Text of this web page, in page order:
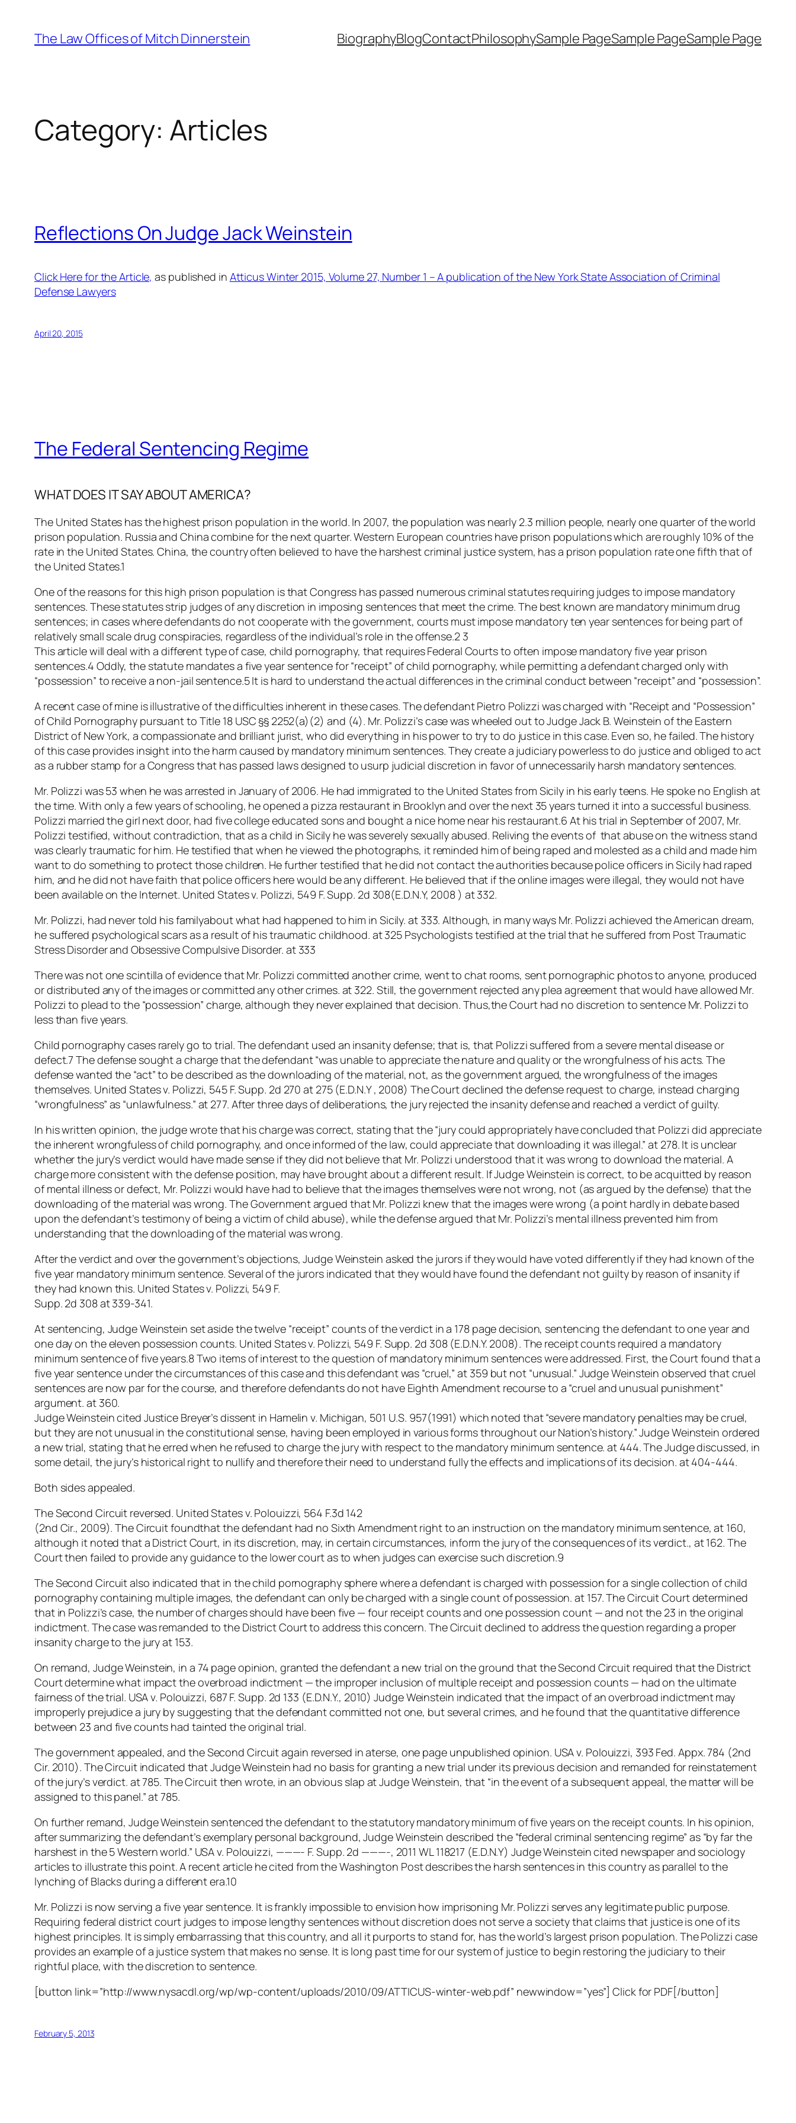
content
The Law Offices of Mitch Dinnerstein BiographyBlogContactPhilosophySample PageSample PageSample Page
Category: Articles
Reflections On Judge Jack Weinstein
Click Here for the Article, as published in Atticus Winter 2015, Volume 27, Number 1 – A publication of the New York State Association of Criminal
Defense Lawyers
April 20, 2015
The Federal Sentencing Regime
WHAT DOES IT SAY ABOUT AMERICA?
The United States has the highest prison population in the world. In 2007, the population was nearly 2.3 million people, nearly one quarter of the world
prison population. Russia and China combine for the next quarter. Western European countries have prison populations which are roughly 10% of the
rate in the United States. China, the country often believed to have the harshest criminal justice system, has a prison population rate one fifth that of
the United States.1
One of the reasons for this high prison population is that Congress has passed numerous criminal statutes requiring judges to impose mandatory
sentences. These statutes strip judges of any discretion in imposing sentences that meet the crime. The best known are mandatory minimum drug
sentences; in cases where defendants do not cooperate with the government, courts must impose mandatory ten year sentences for being part of
relatively small scale drug conspiracies, regardless of the individual’s role in the offense.2 3
This article will deal with a different type of case, child pornography, that requires Federal Courts to often impose mandatory five year prison
sentences.4 Oddly, the statute mandates a five year sentence for “receipt” of child pornography, while permitting a defendant charged only with
“possession” to receive a non-jail sentence.5 It is hard to understand the actual differences in the criminal conduct between “receipt” and “possession”.
A recent case of mine is illustrative of the difficulties inherent in these cases. The defendant Pietro Polizzi was charged with “Receipt and “Possession”
of Child Pornography pursuant to Title 18 USC §§ 2252(a)(2) and (4). Mr. Polizzi’s case was wheeled out to Judge Jack B. Weinstein of the Eastern
District of New York, a compassionate and brilliant jurist, who did everything in his power to try to do justice in this case. Even so, he failed. The history
of this case provides insight into the harm caused by mandatory minimum sentences. They create a judiciary powerless to do justice and obliged to act
as a rubber stamp for a Congress that has passed laws designed to usurp judicial discretion in favor of unnecessarily harsh mandatory sentences.
Mr. Polizzi was 53 when he was arrested in January of 2006. He had immigrated to the United States from Sicily in his early teens. He spoke no English at
the time. With only a few years of schooling, he opened a pizza restaurant in Brooklyn and over the next 35 years turned it into a successful business.
Polizzi married the girl next door, had five college educated sons and bought a nice home near his restaurant.6 At his trial in September of 2007, Mr.
Polizzi testified, without contradiction, that as a child in Sicily he was severely sexually abused. Reliving the events of that abuse on the witness stand
was clearly traumatic for him. He testified that when he viewed the photographs, it reminded him of being raped and molested as a child and made him
want to do something to protect those children. He further testified that he did not contact the authorities because police officers in Sicily had raped
him, and he did not have faith that police officers here would be any different. He believed that if the online images were illegal, they would not have
been available on the Internet. United States v. Polizzi, 549 F. Supp. 2d 308(E.D.N.Y, 2008 ) at 332.
Mr. Polizzi, had never told his familyabout what had happened to him in Sicily. at 333. Although, in many ways Mr. Polizzi achieved the American dream,
he suffered psychological scars as a result of his traumatic childhood. at 325 Psychologists testified at the trial that he suffered from Post Traumatic
Stress Disorder and Obsessive Compulsive Disorder. at 333
There was not one scintilla of evidence that Mr. Polizzi committed another crime, went to chat rooms, sent pornographic photos to anyone, produced
or distributed any of the images or committed any other crimes. at 322. Still, the government rejected any plea agreement that would have allowed Mr.
Polizzi to plead to the “possession” charge, although they never explained that decision. Thus,the Court had no discretion to sentence Mr. Polizzi to
less than five years.
Child pornography cases rarely go to trial. The defendant used an insanity defense; that is, that Polizzi suffered from a severe mental disease or
defect.7 The defense sought a charge that the defendant “was unable to appreciate the nature and quality or the wrongfulness of his acts. The
defense wanted the “act” to be described as the downloading of the material, not, as the government argued, the wrongfulness of the images
themselves. United States v. Polizzi, 545 F. Supp. 2d 270 at 275 (E.D.N.Y , 2008) The Court declined the defense request to charge, instead charging
“wrongfulness” as “unlawfulness.” at 277. After three days of deliberations, the jury rejected the insanity defense and reached a verdict of guilty.
In his written opinion, the judge wrote that his charge was correct, stating that the “jury could appropriately have concluded that Polizzi did appreciate
the inherent wrongfuless of child pornography, and once informed of the law, could appreciate that downloading it was illegal.” at 278. It is unclear
whether the jury’s verdict would have made sense if they did not believe that Mr. Polizzi understood that it was wrong to download the material. A
charge more consistent with the defense position, may have brought about a different result. If Judge Weinstein is correct, to be acquitted by reason
of mental illness or defect, Mr. Polizzi would have had to believe that the images themselves were not wrong, not (as argued by the defense) that the
downloading of the material was wrong. The Government argued that Mr. Polizzi knew that the images were wrong (a point hardly in debate based
upon the defendant’s testimony of being a victim of child abuse), while the defense argued that Mr. Polizzi’s mental illness prevented him from
understanding that the downloading of the material was wrong.
After the verdict and over the government’s objections, Judge Weinstein asked the jurors if they would have voted differently if they had known of the
five year mandatory minimum sentence. Several of the jurors indicated that they would have found the defendant not guilty by reason of insanity if
they had known this. United States v. Polizzi, 549 F.
Supp. 2d 308 at 339-341.
At sentencing, Judge Weinstein set aside the twelve “receipt” counts of the verdict in a 178 page decision, sentencing the defendant to one year and
one day on the eleven possession counts. United States v. Polizzi, 549 F. Supp. 2d 308 (E.D.N.Y. 2008). The receipt counts required a mandatory
minimum sentence of five years.8 Two items of interest to the question of mandatory minimum sentences were addressed. First, the Court found that a
five year sentence under the circumstances of this case and this defendant was “cruel,” at 359 but not “unusual.” Judge Weinstein observed that cruel
sentences are now par for the course, and therefore defendants do not have Eighth Amendment recourse to a “cruel and unusual punishment”
argument. at 360.
Judge Weinstein cited Justice Breyer’s dissent in Hamelin v. Michigan, 501 U.S. 957(1991) which noted that “severe mandatory penalties may be cruel,
but they are not unusual in the constitutional sense, having been employed in various forms throughout our Nation’s history.” Judge Weinstein ordered
a new trial, stating that he erred when he refused to charge the jury with respect to the mandatory minimum sentence. at 444. The Judge discussed, in
some detail, the jury’s historical right to nullify and therefore their need to understand fully the effects and implications of its decision. at 404-444.
Both sides appealed.
The Second Circuit reversed. United States v. Polouizzi, 564 F.3d 142
(2nd Cir., 2009). The Circuit foundthat the defendant had no Sixth Amendment right to an instruction on the mandatory minimum sentence, at 160,
although it noted that a District Court, in its discretion, may, in certain circumstances, inform the jury of the consequences of its verdict., at 162. The
Court then failed to provide any guidance to the lower court as to when judges can exercise such discretion.9
The Second Circuit also indicated that in the child pornography sphere where a defendant is charged with possession for a single collection of child
pornography containing multiple images, the defendant can only be charged with a single count of possession. at 157. The Circuit Court determined
that in Polizzi’s case, the number of charges should have been five — four receipt counts and one possession count — and not the 23 in the original
indictment. The case was remanded to the District Court to address this concern. The Circuit declined to address the question regarding a proper
insanity charge to the jury at 153.
On remand, Judge Weinstein, in a 74 page opinion, granted the defendant a new trial on the ground that the Second Circuit required that the District
Court determine what impact the overbroad indictment — the improper inclusion of multiple receipt and possession counts — had on the ultimate
fairness of the trial. USA v. Polouizzi, 687 F. Supp. 2d 133 (E.D.N.Y., 2010) Judge Weinstein indicated that the impact of an overbroad indictment may
improperly prejudice a jury by suggesting that the defendant committed not one, but several crimes, and he found that the quantitative difference
between 23 and five counts had tainted the original trial.
The government appealed, and the Second Circuit again reversed in aterse, one page unpublished opinion. USA v. Polouizzi, 393 Fed. Appx. 784 (2nd
Cir. 2010). The Circuit indicated that Judge Weinstein had no basis for granting a new trial under its previous decision and remanded for reinstatement
of the jury’s verdict. at 785. The Circuit then wrote, in an obvious slap at Judge Weinstein, that “in the event of a subsequent appeal, the matter will be
assigned to this panel.” at 785.
On further remand, Judge Weinstein sentenced the defendant to the statutory mandatory minimum of five years on the receipt counts. In his opinion,
after summarizing the defendant’s exemplary personal background, Judge Weinstein described the “federal criminal sentencing regime” as “by far the
harshest in the 5 Western world.” USA v. Polouizzi, ———- F. Supp. 2d ———-, 2011 WL 118217 (E.D.N.Y) Judge Weinstein cited newspaper and sociology
articles to illustrate this point. A recent article he cited from the Washington Post describes the harsh sentences in this country as parallel to the
lynching of Blacks during a different era.10
Mr. Polizzi is now serving a five year sentence. It is frankly impossible to envision how imprisoning Mr. Polizzi serves any legitimate public purpose.
Requiring federal district court judges to impose lengthy sentences without discretion does not serve a society that claims that justice is one of its
highest principles. It is simply embarrassing that this country, and all it purports to stand for, has the world’s largest prison population. The Polizzi case
provides an example of a justice system that makes no sense. It is long past time for our system of justice to begin restoring the judiciary to their
rightful place, with the discretion to sentence.
[button link=”http://www.nysacdl.org/wp/wp-content/uploads/2010/09/ATTICUS-winter-web.pdf” newwindow=”yes”] Click for PDF[/button]
February 5, 2013